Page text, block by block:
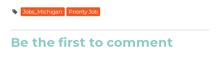
Jobs_Michigan Priority Job
Be the first to comment